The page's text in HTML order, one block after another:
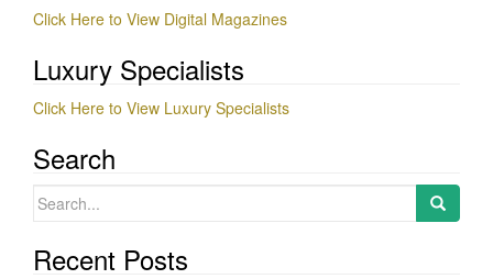
Click Here to View Digital Magazines
Luxury Specialists
Click Here to View Luxury Specialists
Search
Search
Recent Posts